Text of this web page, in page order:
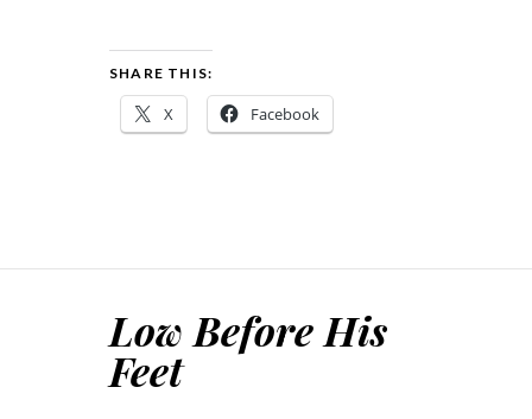
SHARE THIS:
X Facebook
Low Before His
Feet